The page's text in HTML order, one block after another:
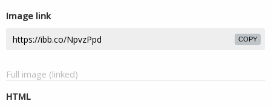
Image link
COPY
Full image (linked)
HTML